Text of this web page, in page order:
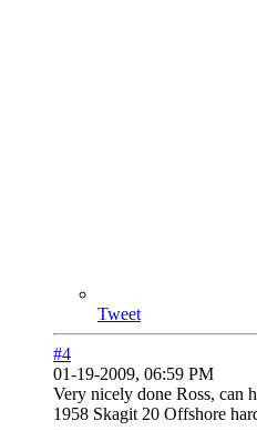
Tweet
#4
01-19-2009, 06:59 PM
Very nicely done Ross, can
1958 Skagit 20 Offshore